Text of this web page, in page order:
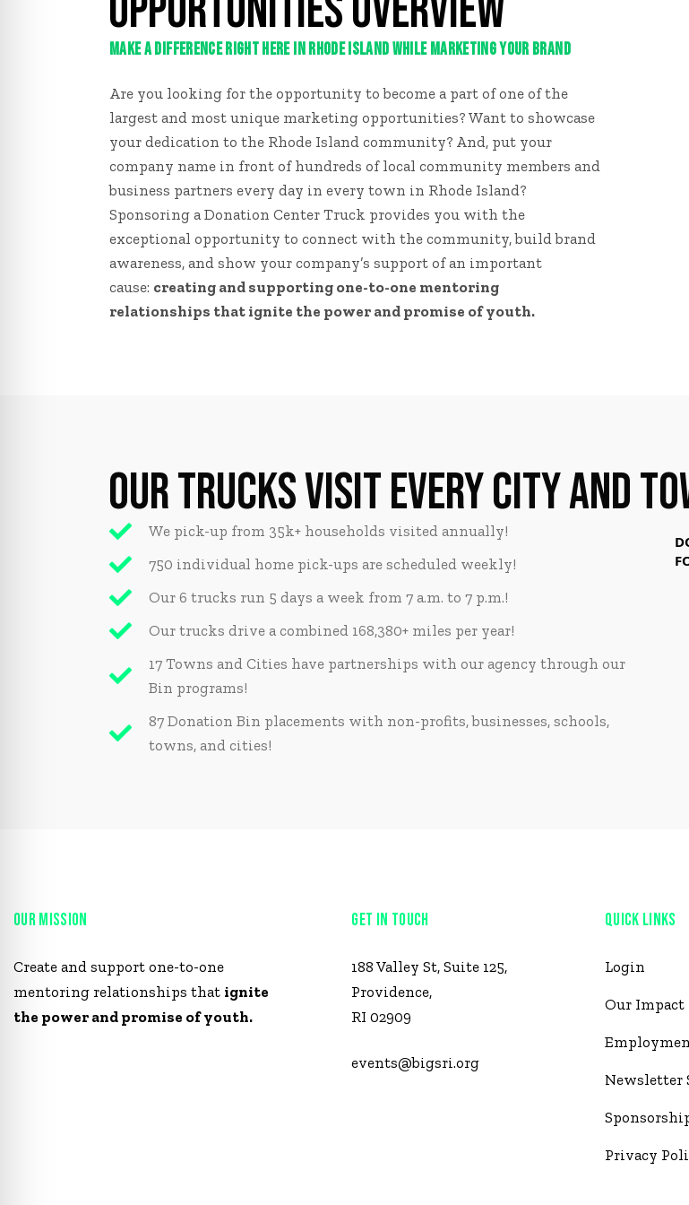
MAKE A DIFFERENCE RIGHT HERE IN RHODE ISLAND WHILE MARKETING YOUR BRAND
Are you looking for the opportunity to become a part of one of the
largest and most unique marketing opportunities? Want to showcase
your dedication to the Rhode Island community? And, put your
company name in front of hundreds of local community members and
business partners every day in every town in Rhode Island?
Sponsoring a Donation Center Truck provides you with the
exceptional opportunity to connect with the community, build brand
awareness, and show your company’s support of an important
cause: creating and supporting one-to-one mentoring
relationships that ignite the power and promise of youth.
OUR TRUCKS VISIT EVERY CITY AND
We pick-up from 35k+ households visited annually!
750 individual home pick-ups are scheduled weekly!
Our 6 trucks run 5 days a week from 7 a.m. to 7 p.m.!
Our trucks drive a combined 168,380+ miles per year!
17 Towns and Cities have partnerships with our agency through our
Bin programs!
87 Donation Bin placements with non-profits, businesses, schools,
towns, and cities!
OUR MISSION
Create and support one-to-one
mentoring relationships that ignite
the power and promise of youth.
GET IN TOUCH
188 Valley St, Suite 125,
Providence,
RI 02909
events@bigsri.org
QUICK LINKS
Login
Our Impact
Newsletter
Privacy